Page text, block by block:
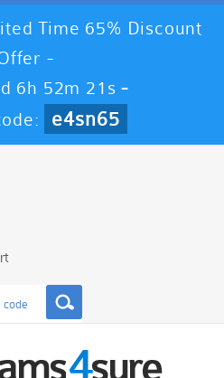
Time 65% Discount
-
6h 52m 20s -
e4sn65